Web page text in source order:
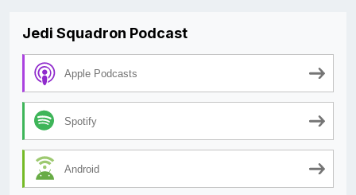
Jedi Squadron Podcast
Apple Podcasts
Spotify
Android